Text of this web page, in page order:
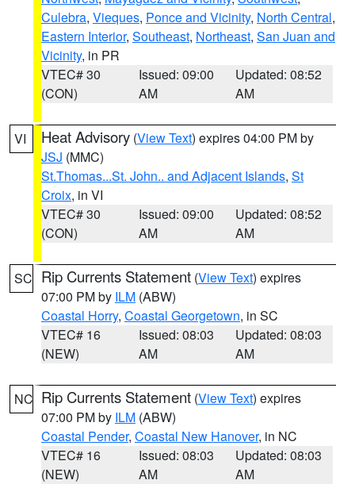
Culebra, Vieques, Ponce and Vicinity, North Central,
Eastern Interior, Southeast, Northeast, San Juan and
Vicinity, in PR
VTEC# 30
(CON)
Issued: 09:00
AM
Updated: 08:52
AM
VI Heat Advisory (View Text) expires 04:00 PM by
JSJ (MMC)
St.Thomas...St. John.. and Adjacent Islands, St
Croix, in VI
VTEC# 30
(CON)
Issued: 09:00
AM
Updated: 08:52
AM
SC Rip Currents Statement (View Text) expires
07:00 PM by ILM (ABW)
Coastal Horry, Coastal Georgetown, in SC
VTEC# 16
(NEW)
Issued: 08:03
AM
Updated: 08:03
AM
NC Rip Currents Statement (View Text) expires
07:00 PM by ILM (ABW)
Coastal Pender, Coastal New Hanover, in NC
VTEC# 16
(NEW)
Issued: 08:03
AM
Updated: 08:03
AM